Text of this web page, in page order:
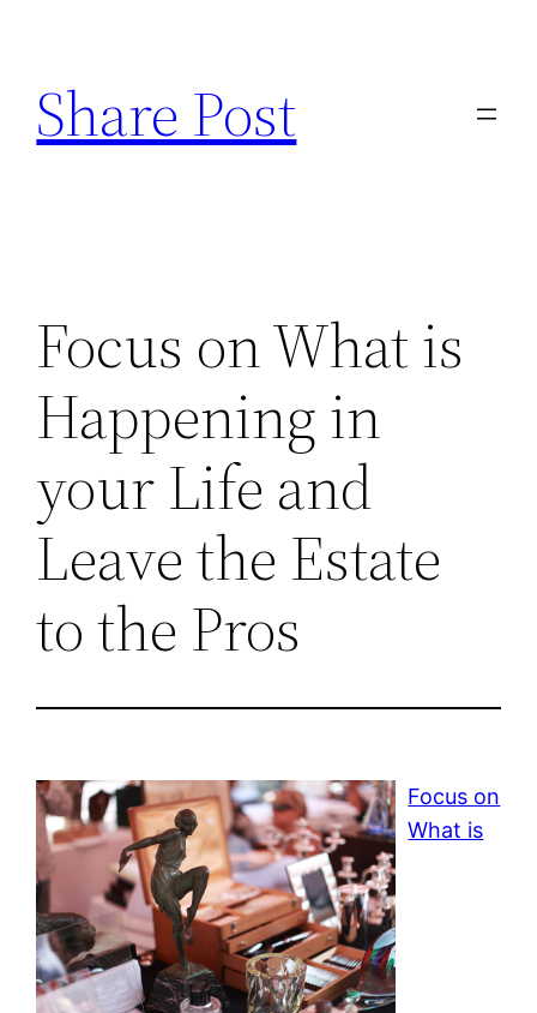
content
Share Post
Focus on What is
Happening in
your Life and
Leave the Estate
to the Pros
Focus on
What is